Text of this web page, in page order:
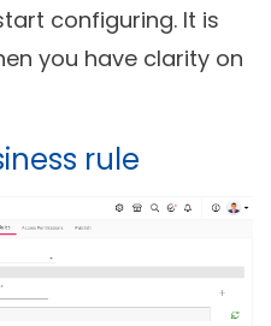
configuring. It is
you have clarity on
rule